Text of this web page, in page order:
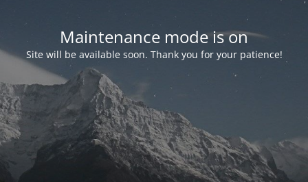
Maintenance mode is on
Site will be available soon. Thank you for your patience!